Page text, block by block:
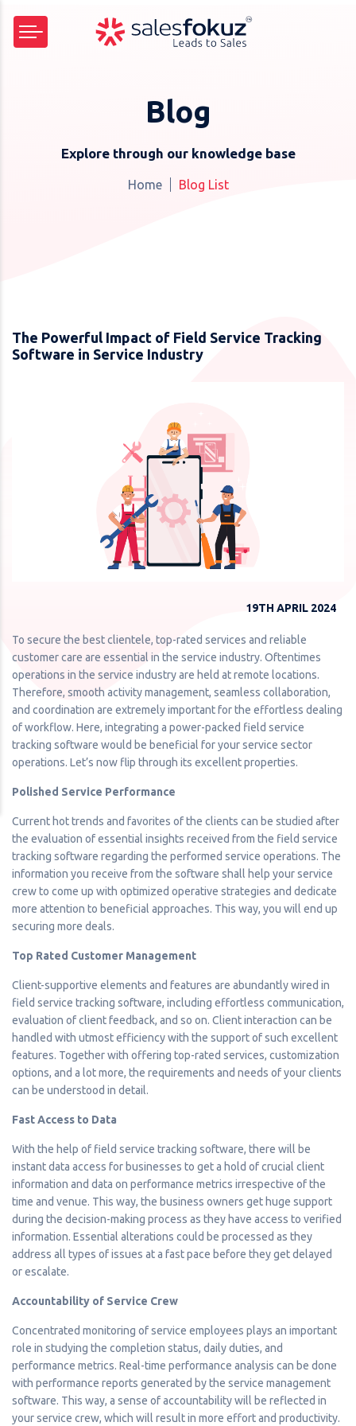
Blog
Explore through our knowledge base
Home Blog List
The Powerful Impact of Field Service Tracking
Software in Service Industry
19TH APRIL 2024
To secure the best clientele, top-rated services and reliable
customer care are essential in the service industry. Oftentimes
operations in the service industry are held at remote locations.
Therefore, smooth activity management, seamless collaboration,
and coordination are extremely important for the effortless dealing
of workflow. Here, integrating a power-packed field service
tracking software would be beneficial for your service sector
operations. Let’s now flip through its excellent properties.
Polished Service Performance
Current hot trends and favorites of the clients can be studied after
the evaluation of essential insights received from the field service
tracking software regarding the performed service operations. The
information you receive from the software shall help your service
crew to come up with optimized operative strategies and dedicate
more attention to beneficial approaches. This way, you will end up
securing more deals.
Top Rated Customer Management
Client-supportive elements and features are abundantly wired in
field service tracking software, including effortless communication,
evaluation of client feedback, and so on. Client interaction can be
handled with utmost efficiency with the support of such excellent
features. Together with offering top-rated services, customization
options, and a lot more, the requirements and needs of your clients
can be understood in detail.
Fast Access to Data
With the help of field service tracking software, there will be
instant data access for businesses to get a hold of crucial client
information and data on performance metrics irrespective of the
time and venue. This way, the business owners get huge support
during the decision-making process as they have access to verified
information. Essential alterations could be processed as they
address all types of issues at a fast pace before they get delayed
or escalate.
Accountability of Service Crew
Concentrated monitoring of service employees plays an important
role in studying the completion status, daily duties, and
performance metrics. Real-time performance analysis can be done
with performance reports generated by the service management
software. This way, a sense of accountability will be reflected in
your service crew, which will result in more effort and productivity.